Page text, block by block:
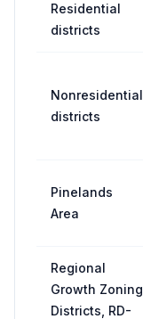
Residential
districts
Nonresidential
districts
Pinelands
Area
Regional
Growth Zoning
Districts, RD-